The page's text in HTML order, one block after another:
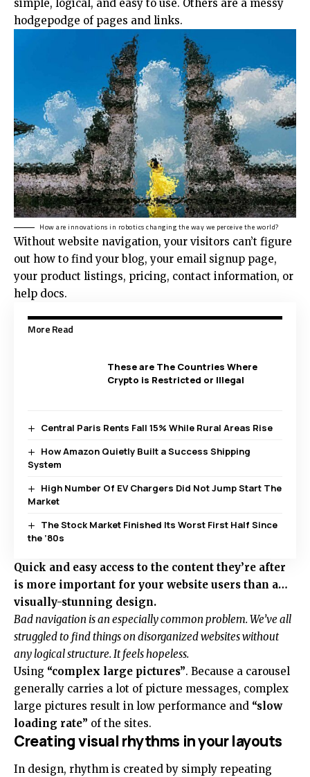
simple, logical, and easy to use. Others are a messy
hodgepodge of pages and links.
How are innovations in robotics changing the way we perceive the world?
Without website navigation, your visitors can’t figure
out how to find your blog, your email signup page,
your product listings, pricing, contact information, or
help docs.
More Read
These are The Countries Where
Crypto is Restricted or Illegal
Central Paris Rents Fall 15% While Rural Areas Rise
How Amazon Quietly Built a Success Shipping
System
High Number Of EV Chargers Did Not Jump Start The
Market
The Stock Market Finished Its Worst First Half Since
the ’80s
Quick and easy access to the content they’re after
is more important for your website users than a…
visually-stunning design.
Bad navigation is an especially common problem. We’ve all
struggled to find things on disorganized websites without
any logical structure. It feels hopeless.
Using “complex large pictures”. Because a carousel
generally carries a lot of picture messages, complex
large pictures result in low performance and “slow
loading rate” of the sites.
Creating visual rhythms in your layouts
In design, rhythm is created by simply repeating